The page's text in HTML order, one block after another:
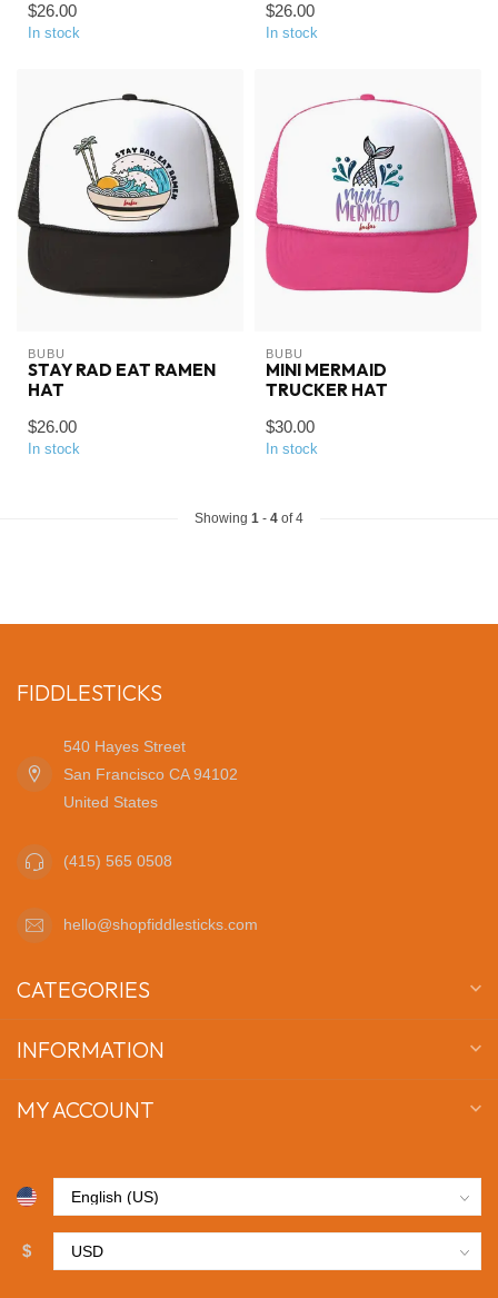
$26.00
In stock
$26.00
In stock
BUBU
STAY RAD EAT RAMEN
HAT
$26.00
In stock
BUBU
MINI MERMAID
TRUCKER HAT
$30.00
In stock
Showing 1 - 4 of 4
FIDDLESTICKS
540 Hayes Street
San Francisco CA 94102
United States
(415) 565 0508
hello@shopfiddlesticks.com
CATEGORIES
INFORMATION
MY ACCOUNT
$